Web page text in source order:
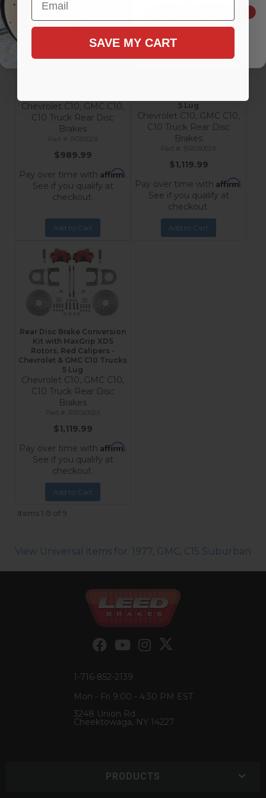
Chevrolet C10, GMC C10,
C10 Truck Rear Disc
Brakes
RC6002X
$989.99
Pay over time with Affirm.
See if you qualify at
checkout.
Add to Cart
5 Lug
Chevrolet C10, GMC C10,
C10 Truck Rear Disc
Brakes
BRC6002X
$1,119.99
Pay over time with Affirm.
See if you qualify at
checkout.
Add to Cart
Rear Disc Brake Conversion
Kit with MaxGrip XDS
Rotors, Red Calipers -
Chevrolet & GMC C10 Trucks
5 Lug
Chevrolet C10, GMC C10,
C10 Truck Rear Disc
Brakes
RRC6002X
$1,119.99
Pay over time with Affirm.
See if you qualify at
checkout.
Add to Cart
Items1-9 of9
View Universal items for: 1977, GMC, C15 Suburban
1-716-852-2139
Mon - Fri 9:00 - 4:30 PM EST
3248 Union Rd
Cheektowaga, NY 14227
PRODUCTS
SAVE MY CART